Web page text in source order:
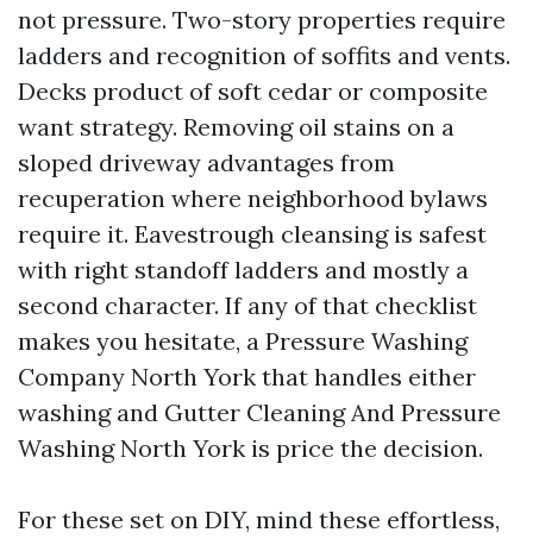
not pressure. Two-story properties require
ladders and recognition of soffits and vents.
Decks product of soft cedar or composite
want strategy. Removing oil stains on a
sloped driveway advantages from
recuperation where neighborhood bylaws
require it. Eavestrough cleansing is safest
with right standoff ladders and mostly a
second character. If any of that checklist
makes you hesitate, a Pressure Washing
Company North York that handles either
washing and Gutter Cleaning And Pressure
Washing North York is price the decision.
For these set on DIY, mind these effortless,